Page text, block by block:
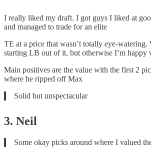
I really liked my draft. I got guys I liked at
and managed to trade for an elite
TE at a price that wasn’t totally eye-watering.
starting LB out of it, but otherwise I’m happy
Main positives are the value with the first 2
where he ripped off Max
Solid but unspectacular
3. Neil
Some okay picks around where I valued